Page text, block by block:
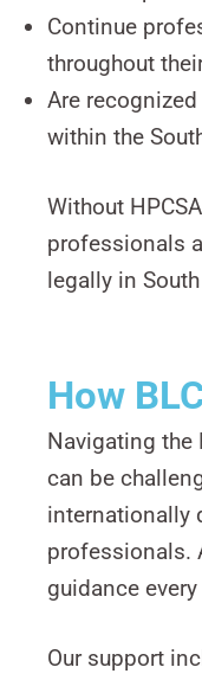
Continue
throughout
Are
within the
Without
professionals
legally in
How
Navigating the
can be
internationally
professionals.
guidance
Our support